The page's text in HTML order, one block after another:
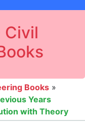
Civil
Books »
Years
with Theory